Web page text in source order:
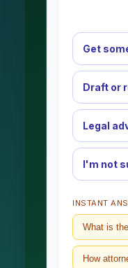
Get
Draft or
Legal
I'm not
INSTANT
What is
How